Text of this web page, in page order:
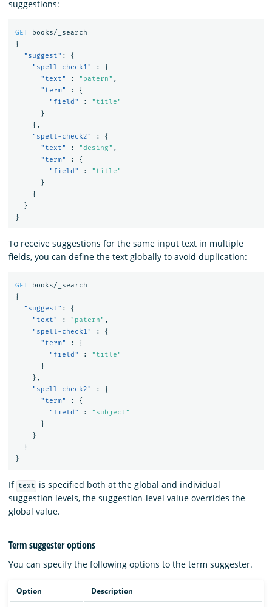
suggestions:
GET
books/_search
{
"suggest" :
{
"spell-check1"
:
{
"text"
: "patern" ,
"term"
:
{
"field"
:
"title"
}
},
"spell-check2"
:
{
"text"
: "desing" ,
"term"
:
{
"field"
:
"title"
}
}
}
}
To receive suggestions for the same input text in multiple
fields, you can define the text globally to avoid duplication:
GET
books/_search
{
"suggest" :
{
"text"
: "patern" ,
"spell-check1"
:
{
"term"
:
{
"field"
:
"title"
}
},
"spell-check2"
:
{
"term"
:
{
"field"
:
"subject"
}
}
}
}
If text
is specified both at the global and individual
suggestion levels, the suggestion-level value overrides the
global value.
Term suggester options
You can specify the following options to the term suggester.
Option Description